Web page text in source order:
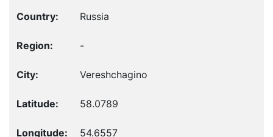
Russia
-
Vereshchagino
58.0789
54.6557